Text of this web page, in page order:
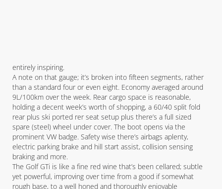
entirely inspiring.
A note on that gauge; it’s broken into fifteen segments, rather
than a standard four or even eight. Economy averaged around
9L/100km over the week. Rear cargo space is reasonable,
holding a decent week’s worth of shopping, a 60/40 split fold
rear plus ski ported rer seat setup plus there’s a full sized
spare (steel) wheel under cover. The boot opens via the
prominent VW badge. Safety wise there’s airbags aplenty,
electric parking brake and hill start assist, collision sensing
braking and more.
The Golf GTi is like a fine red wine that’s been cellared; subtle
yet powerful, improving over time from a good if somewhat
rough base, to a well honed and thoroughly enjoyable